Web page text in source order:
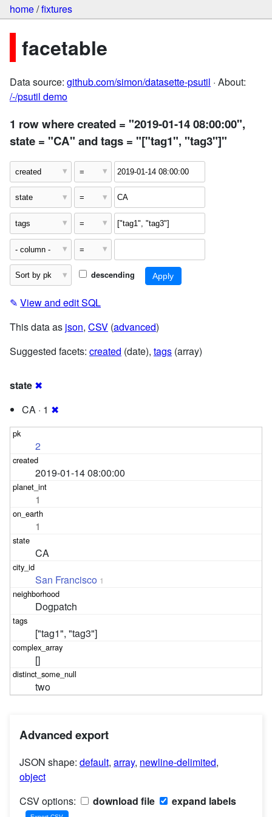
home/fixtures
facetable
Data source: github.com/simon/datasette-psutil · About:
/-/psutil demo
1 row where created = "2019-01-14 08:00:00",
state = "CA" and tags = "["tag1", "tag3"]"
descending
✎ View and edit SQL
This data as json, CSV (advanced)
Suggested facets: created (date), tags (array)
state ✖
CA · 1 ✖
2
2019-01-14 08:00:00
1
1
CA
San Francisco 1
Dogpatch
["tag1", "tag3"]
[]
two
Advanced export
JSON shape: default, array, newline-delimited,
object
CSV options:
download file expand labels